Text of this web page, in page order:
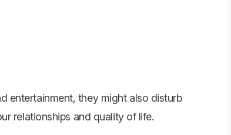
entertainment, they might also disturb
relationships and quality of life.